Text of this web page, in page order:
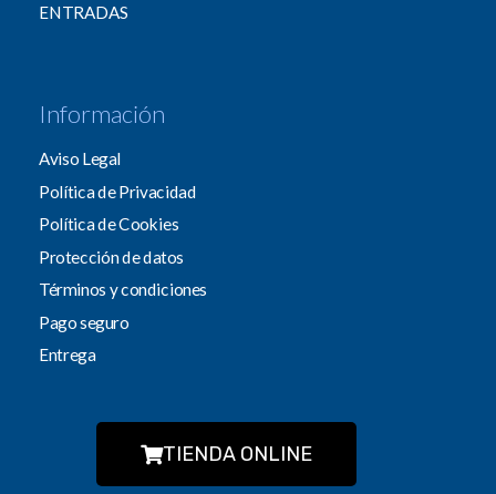
ENTRADAS
Información
Aviso Legal
Política de Privacidad
Política de Cookies
Protección de datos
Términos y condiciones
Pago seguro
Entrega
TIENDA ONLINE